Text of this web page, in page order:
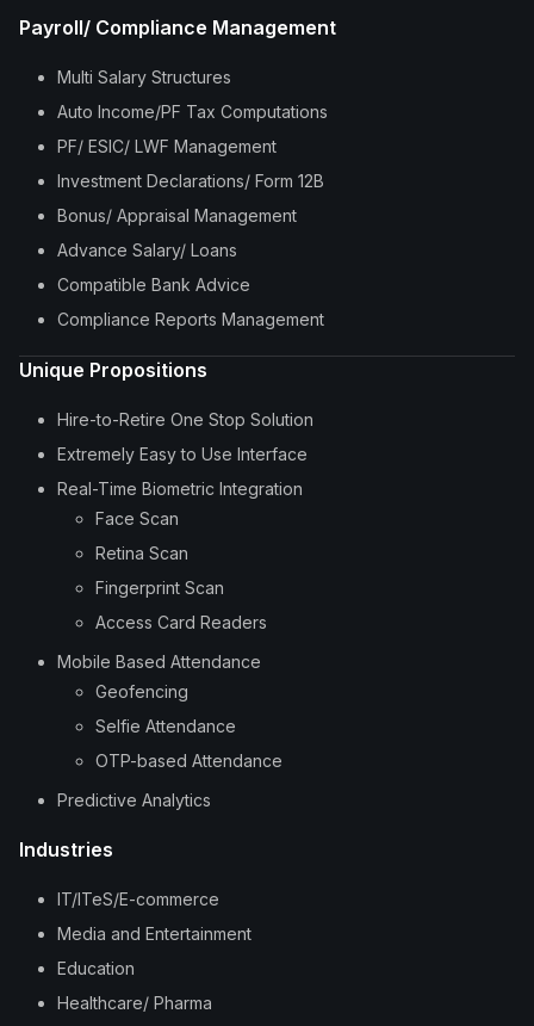
Payroll/ Compliance Management
Multi Salary Structures
Auto Income/PF Tax Computations
PF/ ESIC/ LWF Management
Investment Declarations/ Form 12B
Bonus/ Appraisal Management
Advance Salary/ Loans
Compatible Bank Advice
Compliance Reports Management
Unique Propositions
Hire-to-Retire One Stop Solution
Extremely Easy to Use Interface
Real-Time Biometric Integration
Face Scan
Retina Scan
Fingerprint Scan
Access Card Readers
Mobile Based Attendance
Geofencing
Selfie Attendance
OTP-based Attendance
Predictive Analytics
Industries
IT/ITeS/E-commerce
Media and Entertainment
Education
Healthcare/ Pharma